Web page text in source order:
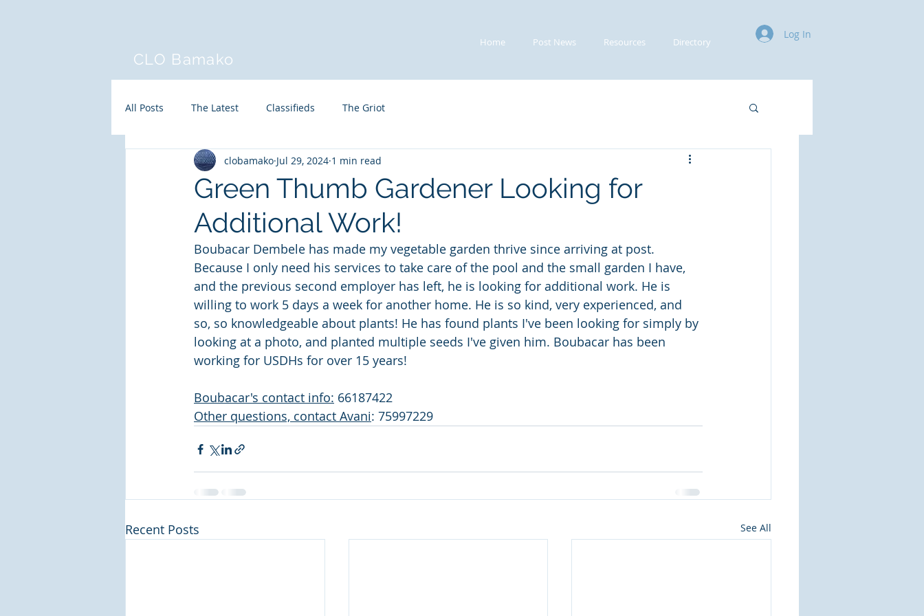
Home Post News Resources Directory
Log In
CLO Bamako
All Posts The Latest Classifieds The Griot
Green Thumb Gardener Looking for
Additional Work!
clobamako Jul 29, 2024 1 min read
Boubacar Dembele has made my vegetable garden thrive since arriving at post.
Because I only need his services to take care of the pool and the small garden I have,
and the previous second employer has left, he is looking for additional work. He is
willing to work 5 days a week for another home. He is so kind, very experienced, and
so, so knowledgeable about plants! He has found plants I've been looking for simply by
looking at a photo, and planted multiple seeds I've given him. Boubacar has been
working for USDHs for over 15 years!
Boubacar's contact info: 66187422
Other questions, contact Avani: 75997229
Recent Posts See All